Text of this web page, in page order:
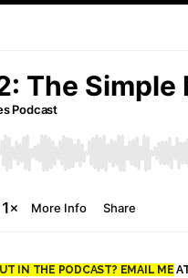
IN THE PODCAST? EMAIL ME